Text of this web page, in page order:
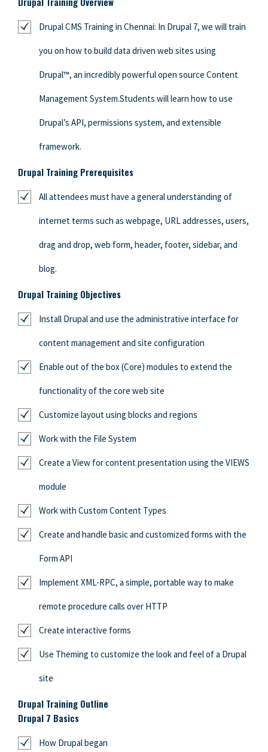
Drupal CMS Training in Chennai: In Drupal 7, we will train
you on how to build data driven web sites using
Drupal™, an incredibly powerful open source Content
Management System.Students will learn how to use
Drupal’s API, permissions system, and extensible
framework.
Drupal Training Prerequisites
All attendees must have a general understanding of
internet terms such as webpage, URL addresses, users,
drag and drop, web form, header, footer, sidebar, and
blog.
Drupal Training Objectives
Install Drupal and use the administrative interface for
content management and site configuration
Enable out of the box (Core) modules to extend the
functionality of the core web site
Customize layout using blocks and regions
Work with the File System
Create a View for content presentation using the VIEWS
module
Work with Custom Content Types
Create and handle basic and customized forms with the
Form API
Implement XML-RPC, a simple, portable way to make
remote procedure calls over HTTP
Create interactive forms
Use Theming to customize the look and feel of a Drupal
site
Drupal Training Outline
Drupal 7 Basics
How Drupal began